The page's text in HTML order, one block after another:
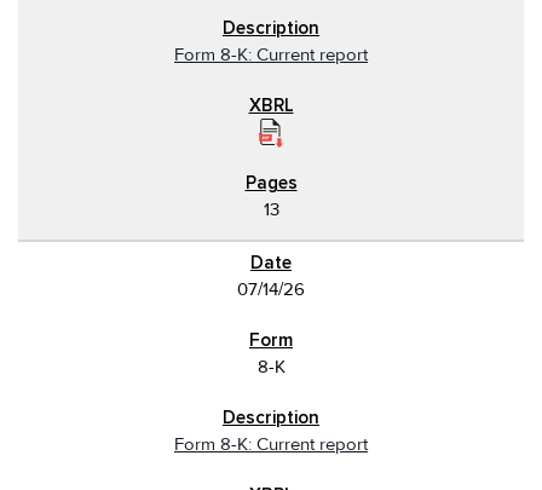
Form 8-K: Current report
13
07/14/26
8-K
Form 8-K: Current report